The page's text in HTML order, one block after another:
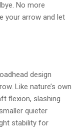
No more
your arrow and let
design
Like nature’s own
flexion, slashing
quieter
stability for